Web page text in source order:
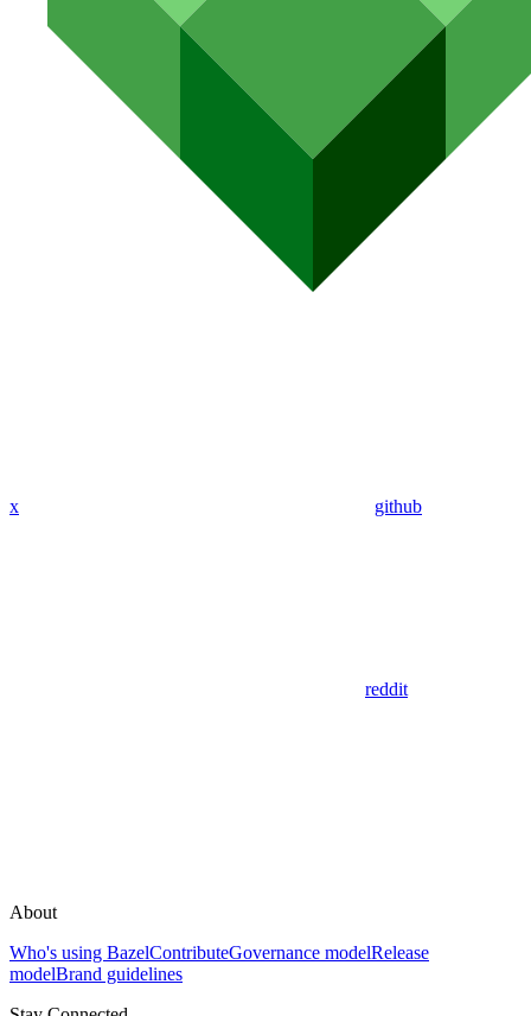
x github
reddit
About
Who's using BazelContributeGovernance modelRelease
modelBrand guidelines